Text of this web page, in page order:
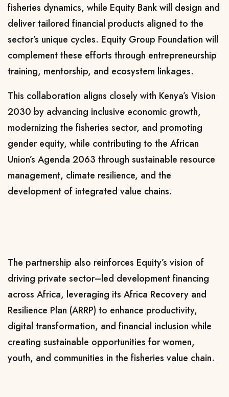
fisheries dynamics, while Equity Bank will design and
deliver tailored financial products aligned to the
sector’s unique cycles. Equity Group Foundation will
complement these efforts through entrepreneurship
training, mentorship, and ecosystem linkages.
This collaboration aligns closely with Kenya’s Vision
2030 by advancing inclusive economic growth,
modernizing the fisheries sector, and promoting
gender equity, while contributing to the African
Union’s Agenda 2063 through sustainable resource
management, climate resilience, and the
development of integrated value chains.
The partnership also reinforces Equity’s vision of
driving private sector–led development financing
across Africa, leveraging its Africa Recovery and
Resilience Plan (ARRP) to enhance productivity,
digital transformation, and financial inclusion while
creating sustainable opportunities for women,
youth, and communities in the fisheries value chain.